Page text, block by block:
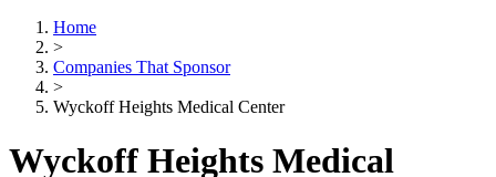
Home
>
Companies That Sponsor
>
Wyckoff Heights Medical Center
Wyckoff Heights Medical